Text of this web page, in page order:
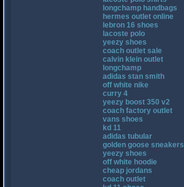
longchamp handbags
hermes outlet online
lebron 16 shoes
lacoste polo
yeezy shoes
coach outlet sale
calvin klein outlet
longchamp
adidas stan smith
off white nike
curry 4
yeezy boost 350 v2
coach factory outlet
vans shoes
kd 11
adidas tubular
golden goose sneakers
yeezy shoes
off white hoodie
cheap jordans
coach outlet